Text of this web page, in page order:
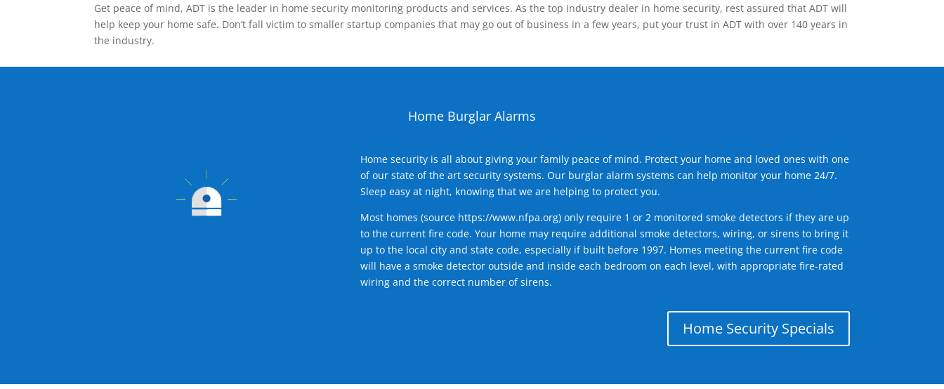
Get peace of mind, ADT is the leader in home security monitoring products and services. As the top industry dealer in home security, rest assured that ADT will
help keep your home safe. Don’t fall victim to smaller startup companies that may go out of business in a few years, put your trust in ADT with over 140 years in
the industry.
Home Burglar Alarms
Home security is all about giving your family peace of mind. Protect your home and loved ones with one
of our state of the art security systems. Our burglar alarm systems can help monitor your home 24/7.
Sleep easy at night, knowing that we are helping to protect you.
Most homes (source https://www.nfpa.org) only require 1 or 2 monitored smoke detectors if they are up
to the current fire code. Your home may require additional smoke detectors, wiring, or sirens to bring it
up to the local city and state code, especially if built before 1997. Homes meeting the current fire code
will have a smoke detector outside and inside each bedroom on each level, with appropriate fire-rated
wiring and the correct number of sirens.
Home Security Specials